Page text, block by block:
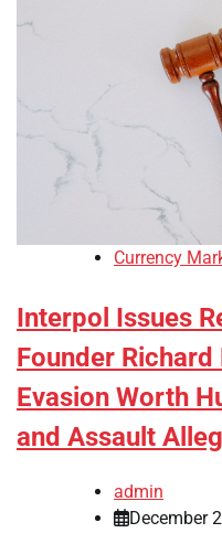
Currency
Interpol Issues
Founder Richard
Evasion Worth
and Assault
admin
December